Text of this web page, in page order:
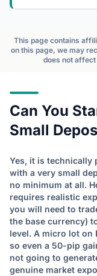
This page contains
on this page, we may
does not
Can You
Small
Yes, it is technically
with a very small
no minimum at all.
requires realistic
you will need to
the base currency)
level. A micro lot on
so even a 50-pip
not going to
genuine market